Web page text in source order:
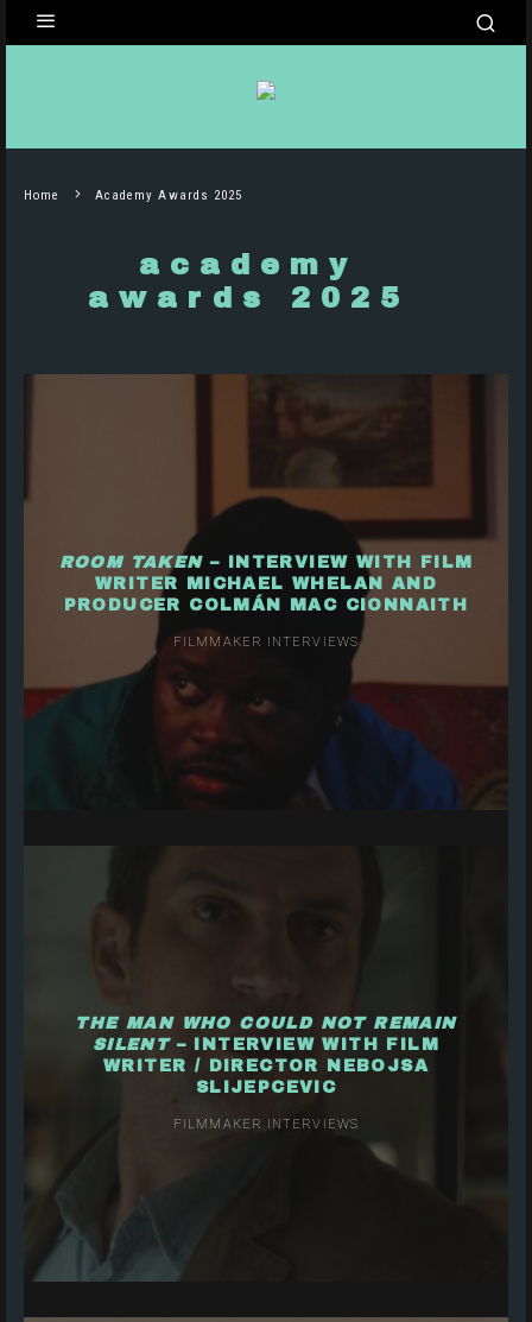
Home Academy Awards 2025
academy
awards 2025
ROOM TAKEN– INTERVIEW WITH FILM
WRITER MICHAEL WHELAN AND
PRODUCER COLMÁN MAC CIONNAITH
FILMMAKER INTERVIEWS
THE MAN WHO COULD NOT REMAIN
SILENT– INTERVIEW WITH FILM
WRITER / DIRECTOR NEBOJSA
SLIJEPCEVIC
FILMMAKER INTERVIEWS